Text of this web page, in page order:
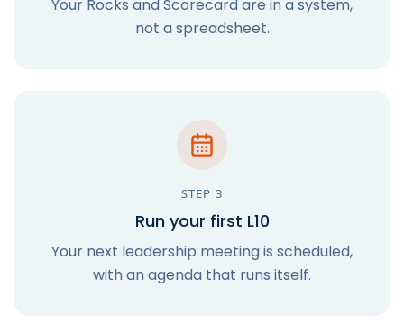
Your Rocks and Scorecard are in a system,
not a spreadsheet.
STEP3
Run your first L10
Your next leadership meeting is scheduled,
with an agenda that runs itself.